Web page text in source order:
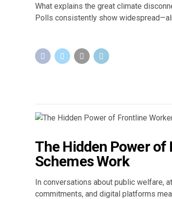
What explains the great climate
Polls consistently show
The Hidden Power
Schemes Work
In conversations about public welfare,
commitments, and digital platforms